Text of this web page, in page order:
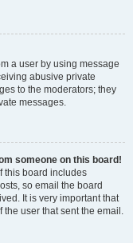
a user by using message
abusive private
to the moderators; they
messages.
someone on this board!
this board includes
so email the board
It is very important that
user that sent the email.